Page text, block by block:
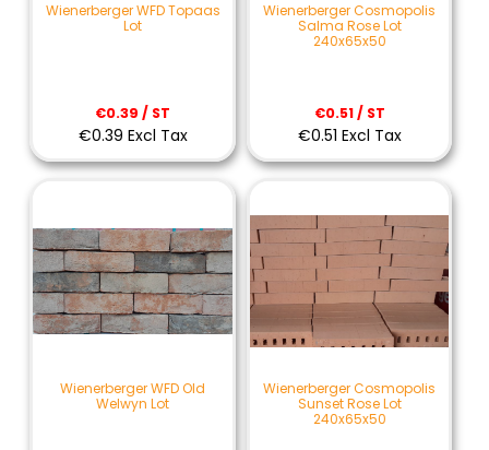
Wienerberger WFD Topaas
Lot
€0.39 / ST
€0.39 Excl Tax
Wienerberger Cosmopolis
Salma Rose Lot
240x65x50
€0.51 / ST
€0.51 Excl Tax
Wienerberger WFD Old
Welwyn Lot
Wienerberger Cosmopolis
Sunset Rose Lot
240x65x50